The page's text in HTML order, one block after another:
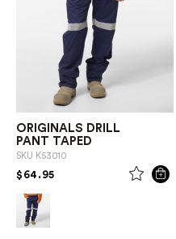
ORIGINALS DRILL
PANT TAPED
SKU K53010
$64.95PRICE REDUCED FROM
TO